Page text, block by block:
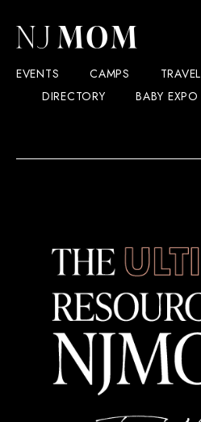
EVENTS CAMPS TRAVEL
DIRECTORY
BABY EXPO